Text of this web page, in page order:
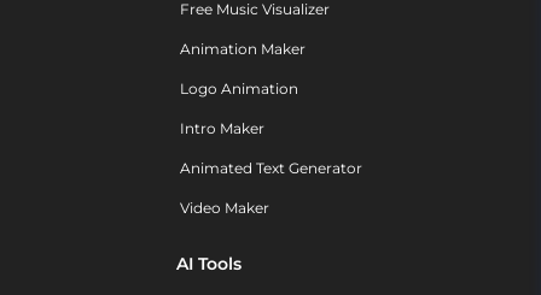
Free Music Visualizer
Animation Maker
Logo Animation
Intro Maker
Animated Text Generator
Video Maker
AI Tools